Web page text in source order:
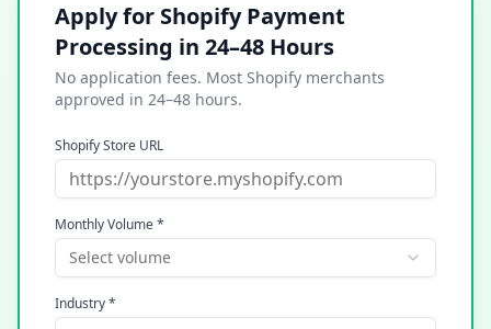
Apply for Shopify Payment
Processing in 24–48 Hours
No application fees. Most Shopify merchants
approved in 24–48 hours.
Shopify Store URL
Monthly Volume *
Select volume
Industry *